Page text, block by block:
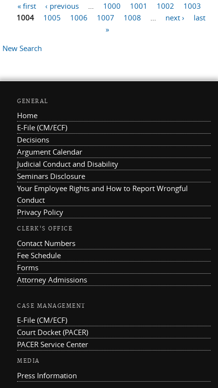
Pages
« first ‹ previous 1000 1001 1002
1003
1004
1005 1006 1007 1008 next ›
last
»
New Search
GENERAL
Home
E-File (CM/ECF)
Decisions
Argument Calendar
Judicial Conduct and Disability
Seminars Disclosure
Your Employee Rights and How to Report Wrongful
Conduct
Privacy Policy
CLERK'S OFFICE
Contact Numbers
Fee Schedule
Forms
Attorney Admissions
CASE MANAGEMENT
E-File (CM/ECF)
Court Docket (PACER)
PACER Service Center
MEDIA
Press Information